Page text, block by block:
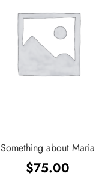
Something about Maria
$75.00